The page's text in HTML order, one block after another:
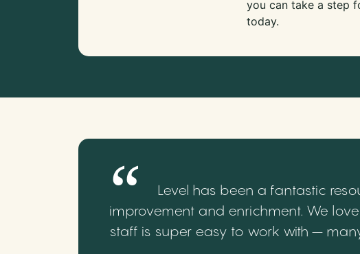
you can take a step
today.
Level has been a fantastic
improvement and enrichment. We
staff is super easy to work with –